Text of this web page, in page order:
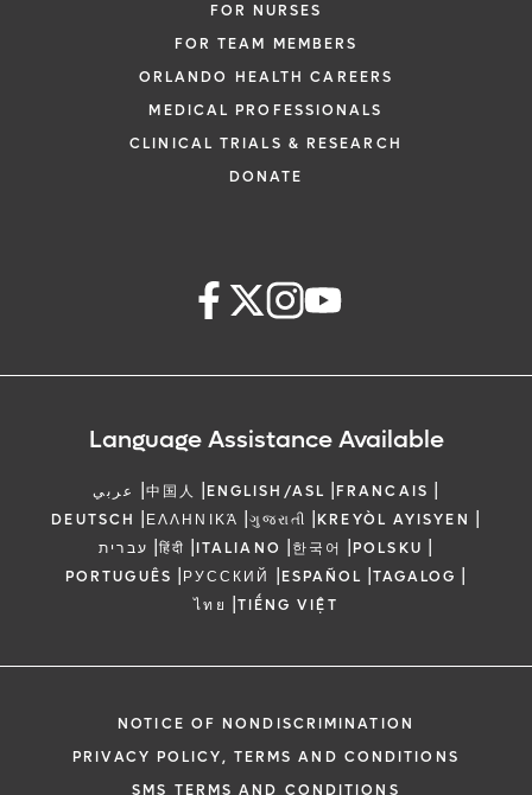
FOR NURSES
FOR TEAM MEMBERS
ORLANDO HEALTH CAREERS
MEDICAL PROFESSIONALS
CLINICAL TRIALS & RESEARCH
DONATE
Language Assistance Available
عربي |中国人 |ENGLISH/ASL |FRANCAIS |
DEUTSCH |ΕΛΛΗΝΙΚΆ |ગુજરાતી |KREYÒL AYISYEN |
עברית |हिंदी |ITALIANO |한국어 |POLSKU |
PORTUGUÊS |РУССКИЙ |ESPAÑOL |TAGALOG |
ไทย |TIẾNG VIỆT
NOTICE OF NONDISCRIMINATION
PRIVACY POLICY, TERMS AND CONDITIONS
SMS TERMS AND CONDITIONS